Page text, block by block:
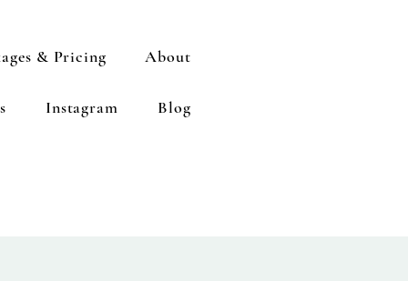
& Pricing About
Instagram Blog